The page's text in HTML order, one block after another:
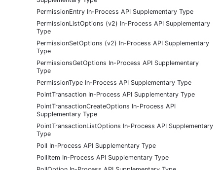
PermissionEntry In-Process API Supplementary Type
PermissionListOptions (v2) In-Process API Supplementary
Type
PermissionSetOptions (v2) In-Process API Supplementary
Type
PermissionsGetOptions In-Process API Supplementary
Type
PermissionType In-Process API Supplementary Type
PointTransaction In-Process API Supplementary Type
PointTransactionCreateOptions In-Process API
Supplementary Type
PointTransactionListOptions In-Process API Supplementary
Type
Poll In-Process API Supplementary Type
PollItem In-Process API Supplementary Type